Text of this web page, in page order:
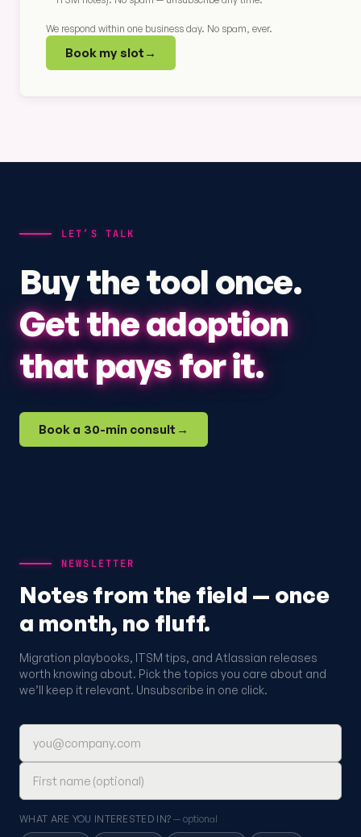
We respond within one business day. No spam, ever.
Book my slot →
LET’S TALK
Buy the tool once.
Get the adoption
that pays for it.
Book a 30-min consult →
NEWSLETTER
Notes from the field — once
a month, no fluff.
Migration playbooks, ITSM tips, and Atlassian releases
worth knowing about. Pick the topics you care about and
we’ll keep it relevant. Unsubscribe in one click.
Email address
First name (optional)
WHAT ARE YOU INTERESTED IN?— optional